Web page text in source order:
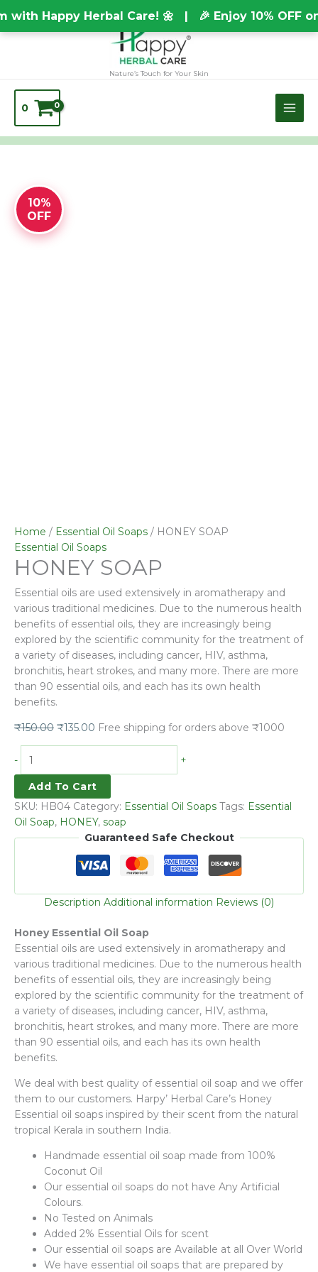
TEST20688
Happy Herbal Care! 🌼 | 🎉 Enjoy 10% OFF
to
content
Nature’s Touch for Your Skin
0
10%
OFF
Home / Essential Oil Soaps / HONEY SOAP
Essential Oil Soaps
HONEY SOAP
Essential oils are used extensively in aromatherapy and
various traditional medicines. Due to the numerous health
benefits of essential oils, they are increasingly being
explored by the scientific community for the treatment of
a variety of diseases, including cancer, HIV, asthma,
bronchitis, heart strokes, and many more. There are more
than 90 essential oils, and each has its own health
benefits.
₹150.00 ₹135.00 Free shipping for orders above ₹1000
-
HONEY
SOAP
quantity
+
Add To Cart
SKU: HB04 Category: Essential Oil Soaps Tags: Essential
Oil Soap, HONEY, soap
Guaranteed Safe Checkout
Description Additional information Reviews (0)
Honey Essential Oil Soap
Essential oils are used extensively in aromatherapy and
various traditional medicines. Due to the numerous health
benefits of essential oils, they are increasingly being
explored by the scientific community for the treatment of
a variety of diseases, including cancer, HIV, asthma,
bronchitis, heart strokes, and many more. There are more
than 90 essential oils, and each has its own health
benefits.
We deal with best quality of essential oil soap and we offer
them to our customers. Harpy’ Herbal Care’s Honey
Essential oil soaps inspired by their scent from the natural
tropical Kerala in southern India.
Handmade essential oil soap made from 100%
Coconut Oil
Our essential oil soaps do not have Any Artificial
Colours.
No Tested on Animals
Added 2% Essential Oils for scent
Our essential oil soaps are Available at all Over World
We have essential oil soaps that are prepared by